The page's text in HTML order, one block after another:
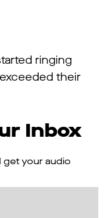
ringing
their
Inbox
your audio